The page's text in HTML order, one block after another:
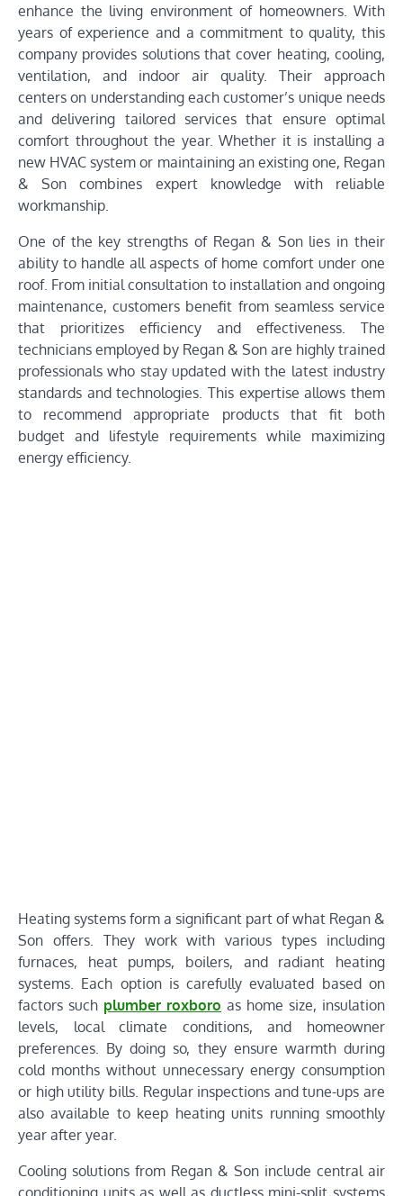
enhance the living environment of homeowners. With
years of experience and a commitment to quality, this
company provides solutions that cover heating, cooling,
ventilation, and indoor air quality. Their approach
centers on understanding each customer’s unique needs
and delivering tailored services that ensure optimal
comfort throughout the year. Whether it is installing a
new HVAC system or maintaining an existing one, Regan
& Son combines expert knowledge with reliable
workmanship.
One of the key strengths of Regan & Son lies in their
ability to handle all aspects of home comfort under one
roof. From initial consultation to installation and ongoing
maintenance, customers benefit from seamless service
that prioritizes efficiency and effectiveness. The
technicians employed by Regan & Son are highly trained
professionals who stay updated with the latest industry
standards and technologies. This expertise allows them
to recommend appropriate products that fit both
budget and lifestyle requirements while maximizing
energy efficiency.
Heating systems form a significant part of what Regan &
Son offers. They work with various types including
furnaces, heat pumps, boilers, and radiant heating
systems. Each option is carefully evaluated based on
factors such plumber roxboro as home size, insulation
levels, local climate conditions, and homeowner
preferences. By doing so, they ensure warmth during
cold months without unnecessary energy consumption
or high utility bills. Regular inspections and tune-ups are
also available to keep heating units running smoothly
year after year.
Cooling solutions from Regan & Son include central air